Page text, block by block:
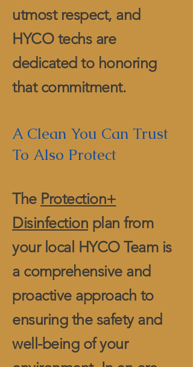
utmost respect, and
HYCO techs are
dedicated to honoring
that commitment.
A Clean You Can Trust
To Also Protect
The Protection+
Disinfection plan from
your local HYCO Team is
a comprehensive and
proactive approach to
ensuring the safety and
well-being of your